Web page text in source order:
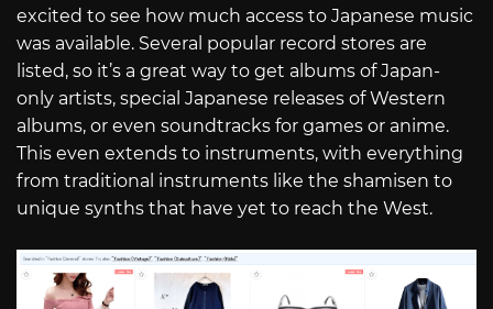
excited to see how much access to Japanese music
was available. Several popular record stores are
listed, so it’s a great way to get albums of Japan-
only artists, special Japanese releases of Western
albums, or even soundtracks for games or anime.
This even extends to instruments, with everything
from traditional instruments like the shamisen to
unique synths that have yet to reach the West.